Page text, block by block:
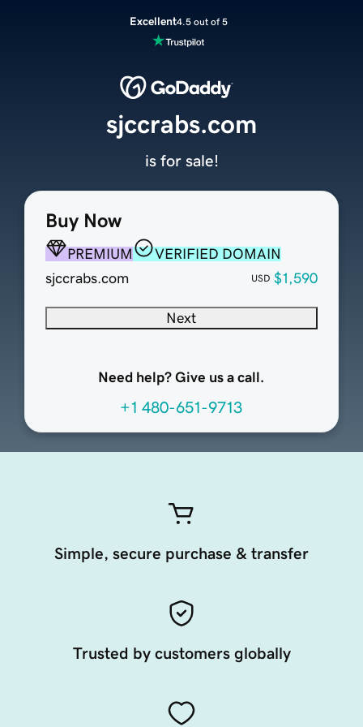
Excellent4.5 out of 5
Buy Now
PREMIUM
VERIFIED DOMAIN
sjccrabs.com
USD $1,590
Next
Need help? Give us a call.
+1 480-651-9713
sjccrabs.com
is for sale!
Simple, secure purchase & transfer
Trusted by customers globally